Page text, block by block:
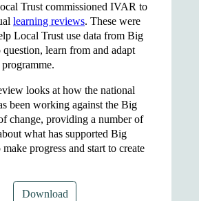
Trust commissioned IVAR to
learning reviews. These were
Local Trust use data from Big
question, learn from and adapt
looks at how the national
been working against the Big
change, providing a number of
what has supported Big
progress and start to create
Download